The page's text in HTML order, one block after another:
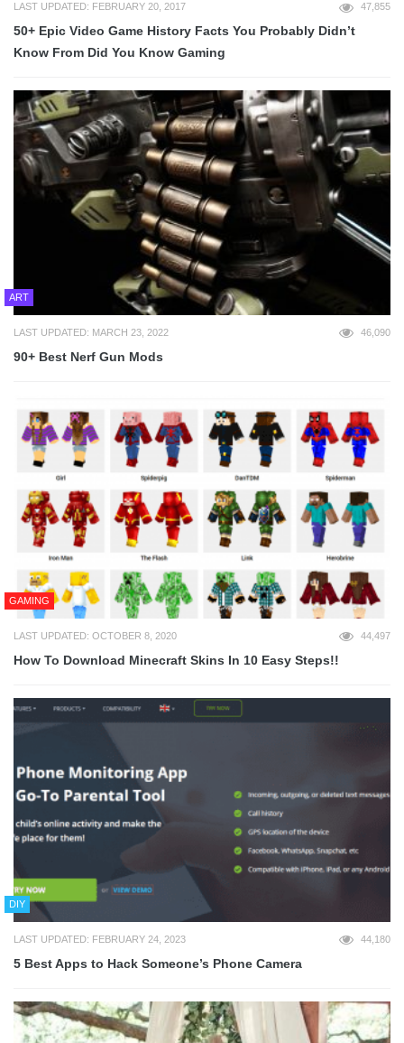
LAST UPDATED: FEBRUARY 20, 2017 47,855
50+ Epic Video Game History Facts You Probably Didn’t
Know From Did You Know Gaming
ART
LAST UPDATED: MARCH 23, 2022 46,090
90+ Best Nerf Gun Mods
GAMING
LAST UPDATED: OCTOBER 8, 2020 44,497
How To Download Minecraft Skins In 10 Easy Steps!!
DIY
LAST UPDATED: FEBRUARY 24, 2023 44,180
5 Best Apps to Hack Someone’s Phone Camera